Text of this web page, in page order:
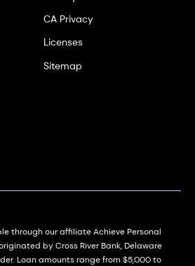
CA Privacy
Licenses
Sitemap
through our affiliate Achieve Personal
by Cross River Bank, Delaware
Loan amounts range from $5,000 to